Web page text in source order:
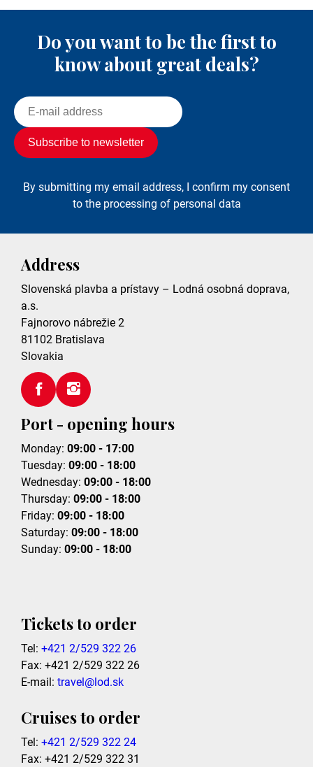
Do you want to be the first to
know about great deals?
By submitting my email address, I confirm my consent
to the processing of personal data
Address
Slovenská plavba a prístavy – Lodná osobná doprava,
a.s.
Fajnorovo nábrežie 2
81102 Bratislava
Slovakia
Port - opening hours
Monday: 09:00 - 17:00
Tuesday: 09:00 - 18:00
Wednesday: 09:00 - 18:00
Thursday: 09:00 - 18:00
Friday: 09:00 - 18:00
Saturday: 09:00 - 18:00
Sunday: 09:00 - 18:00
Tickets to order
Tel: +421 2/529 322 26
Fax: +421 2/529 322 26
E-mail: travel@lod.sk
Cruises to order
Tel: +421 2/529 322 24
Fax: +421 2/529 322 31